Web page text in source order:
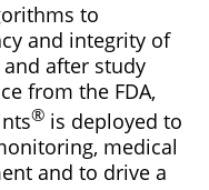
to
and integrity of
after study
from the FDA,
® is deployed to
medical
and to drive a